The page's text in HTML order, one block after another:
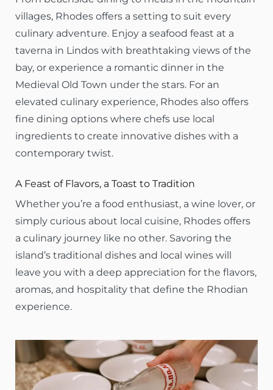
villages, Rhodes offers a setting to suit every
culinary adventure. Enjoy a seafood feast at a
taverna in Lindos with breathtaking views of the
bay, or experience a romantic dinner in the
Medieval Old Town under the stars. For an
elevated culinary experience, Rhodes also offers
fine dining options where chefs use local
ingredients to create innovative dishes with a
contemporary twist.
A Feast of Flavors, a Toast to Tradition
Whether you’re a food enthusiast, a wine lover, or
simply curious about local cuisine, Rhodes offers
a culinary journey like no other. Savoring the
island’s traditional dishes and local wines will
leave you with a deep appreciation for the flavors,
aromas, and hospitality that define the Rhodian
experience.